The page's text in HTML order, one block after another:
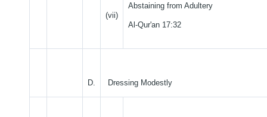
(vii)
Abstaining from Adultery
Al-Qur'an 17:32
D. Dressing Modestly